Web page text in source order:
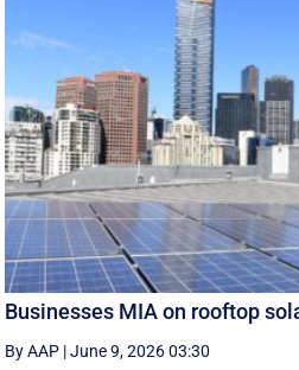
Businesses MIA on rooftop
By AAP |June 9, 2026 03:30